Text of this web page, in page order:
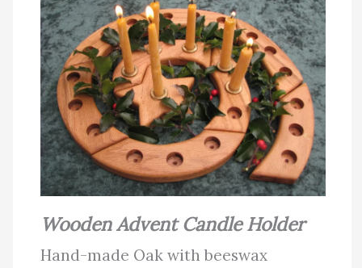
Wooden Advent Candle Holder
Hand-made Oak with beeswax